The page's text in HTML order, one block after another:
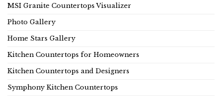
MSI Granite Countertops Visualizer
Photo Gallery
Home Stars Gallery
Kitchen Countertops for Homeowners
Kitchen Countertops and Designers
Symphony Kitchen Countertops